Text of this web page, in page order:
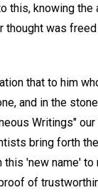
this, knowing the
thought was
that to him
and in the
Writings"
bring forth
this 'new name' to
of